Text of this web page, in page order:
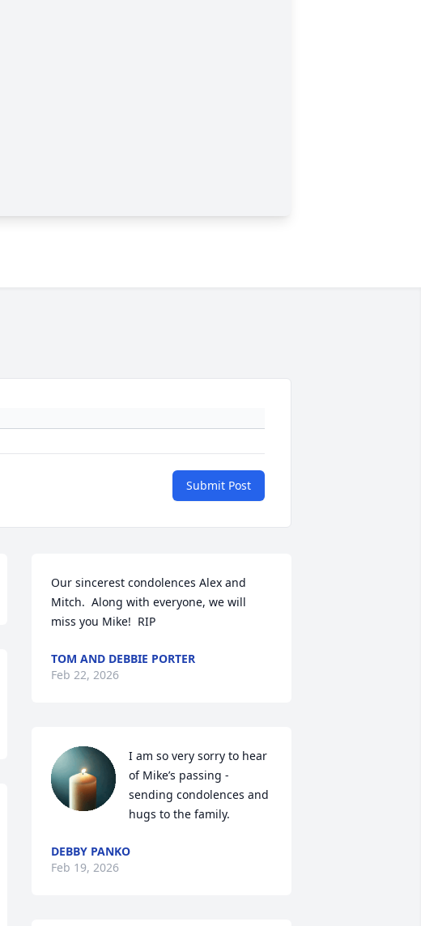
Submit Post
Our sincerest condolences Alex and
Mitch.  Along with everyone, we will
miss you Mike!  RIP
TOM AND DEBBIE PORTER
Feb 22, 2026
I am so very sorry to hear
of Mike’s passing -
sending condolences and
hugs to the family.
DEBBY PANKO
Feb 19, 2026